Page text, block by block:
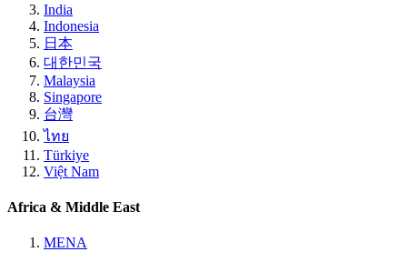
India
Indonesia
日本
대한민국
Malaysia
Singapore
台灣
ไทย
Türkiye
Việt Nam
Africa & Middle East
MENA